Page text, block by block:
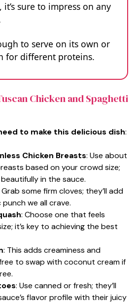
sure to impress on any
to serve on its own or
for different proteins.
Chicken and Spaghetti
to make this delicious dish:
Chicken Breasts: Use about
based on your crowd size;
in the sauce.
Grab some firm cloves; they’ll add
we all crave.
: Choose one that feels
it’s key to achieving the best
: This adds creaminess and
to swap with coconut cream if
: Use canned or fresh; they’ll
flavor profile with their juicy